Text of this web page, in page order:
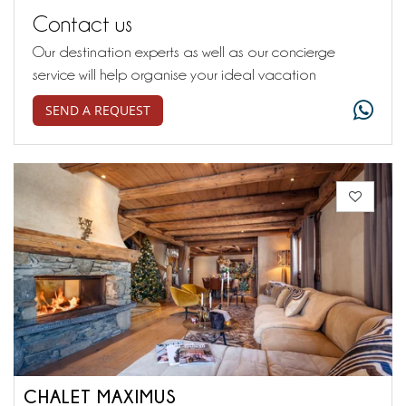
Contact us
Our destination experts as well as our concierge
service will help organise your ideal vacation
SEND A REQUEST
CHALET MAXIMUS